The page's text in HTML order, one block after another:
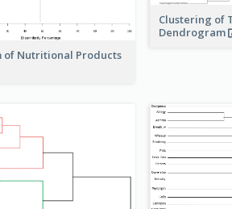
of Nutritional Products
Clustering of
Dendrogram